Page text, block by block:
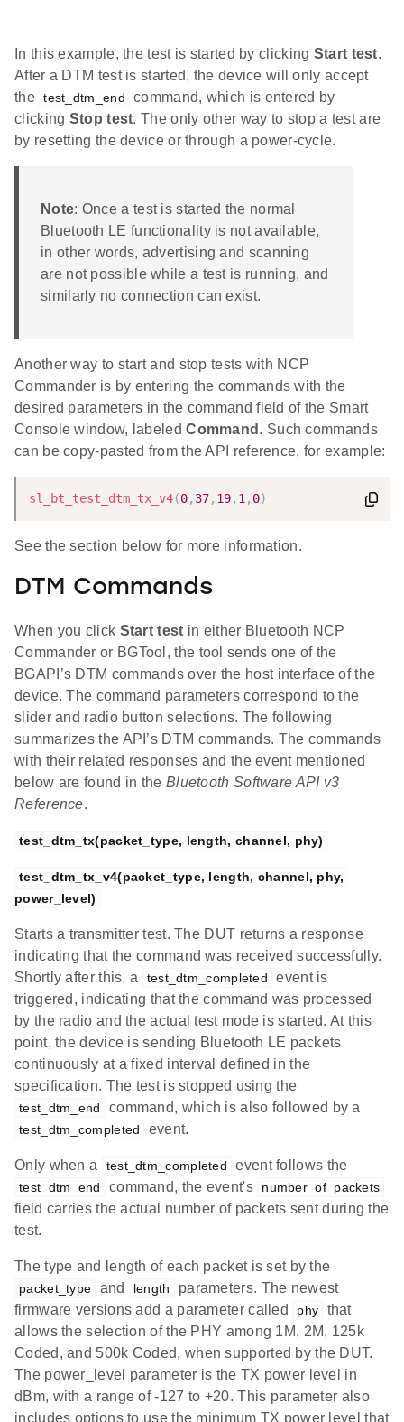
In this example, the test is started by clicking Start test.
After a DTM test is started, the device will only accept
the test_dtm_end
command, which is entered by
clicking Stop test. The only other way to stop a test are
by resetting the device or through a power-cycle.
Note: Once a test is started the normal
Bluetooth LE functionality is not available,
in other words, advertising and scanning
are not possible while a test is running, and
similarly no connection can exist.
Another way to start and stop tests with NCP
Commander is by entering the commands with the
desired parameters in the command field of the Smart
Console window, labeledCommand . Such commands
can be copy-pasted from the API reference, for example:
sl_bt_test_dtm_tx_v4(0, 37, 19, 1 , 0)
See the section below for more information.
DTM Commands
When you click Start test in either Bluetooth NCP
Commander or BGTool, the tool sends one of the
BGAPI’s DTM commands over the host interface of the
device. The command parameters correspond to the
slider and radio button selections. The following
summarizes the API’s DTM commands. The commands
with their related responses and the event mentioned
below are found in the Bluetooth Software API v3
Reference.
test_dtm_tx(packet_type, length, channel, phy)
test_dtm_tx_v4(packet_type, length, channel, phy,
power_level)
Starts a transmitter test. The DUT returns a response
indicating that the command was received successfully.
Shortly after this, a
test_dtm_completed
event is
triggered, indicating that the command was processed
by the radio and the actual test mode is started. At this
point, the device is sending Bluetooth LE packets
continuously at a fixed interval defined in the
specification. The test is stopped using the
test_dtm_end command, which is also followed by a
test_dtm_completed event.
Only when a test_dtm_completed event follows the
test_dtm_end command, the event's number_of_packets
field carries the actual number of packets sent during the
test.
The type and length of each packet is set by the
packet_type and length
parameters. The newest
firmware versions add a parameter called
phy
that
allows the selection of the PHY among 1M, 2M, 125k
Coded, and 500k Coded, when supported by the DUT.
The power_level parameter is the TX power level in
dBm, with a range of -127 to +20. This parameter also
includes options to use the minimum TX power level that